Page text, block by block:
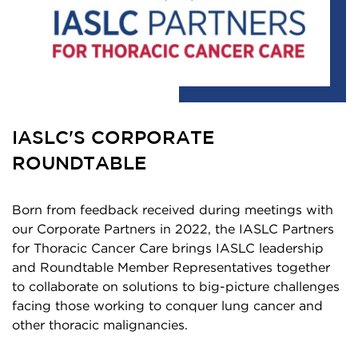
IASLC'S CORPORATE
ROUNDTABLE
Born from feedback received during meetings with
our Corporate Partners in 2022, the IASLC Partners
for Thoracic Cancer Care brings IASLC leadership
and Roundtable Member Representatives together
to collaborate on solutions to big-picture challenges
facing those working to conquer lung cancer and
other thoracic malignancies.